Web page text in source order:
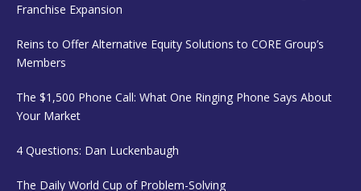
Franchise Expansion
Reins to Offer Alternative Equity Solutions to CORE Group’s
Members
The $1,500 Phone Call: What One Ringing Phone Says About
Your Market
4 Questions: Dan Luckenbaugh
The Daily World Cup of Problem-Solving